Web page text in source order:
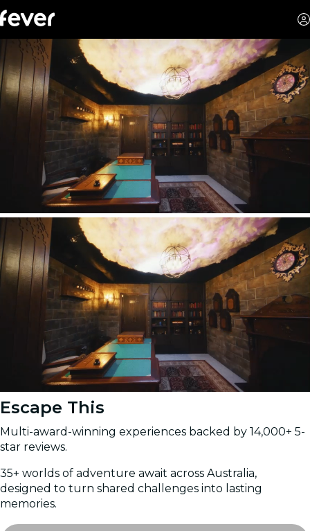
Escape This
Multi-award-winning experiences backed by 14,000+ 5-
star reviews.
35+ worlds of adventure await across Australia,
designed to turn shared challenges into lasting
memories.